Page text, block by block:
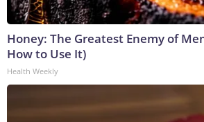
Honey: The Greatest Enemy of
How to Use It)
Health Weekly